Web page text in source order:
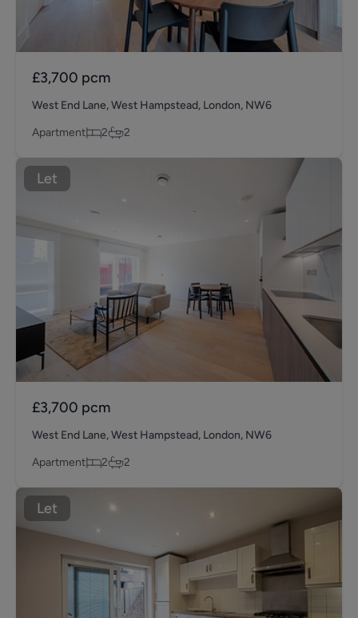
£3,700 pcm
West End Lane, West Hampstead, London, NW6
Apartment
2 2
Let
£3,700 pcm
West End Lane, West Hampstead, London, NW6
Apartment
2 2
Let